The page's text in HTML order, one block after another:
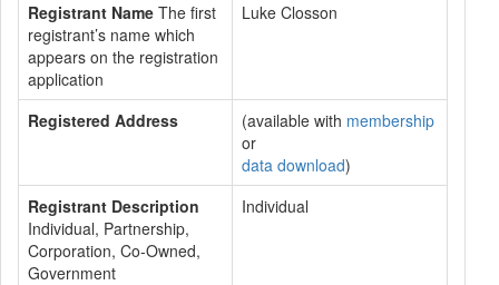
Registrant Name The first
registrant’s name which
appears on the registration
application
Luke Closson
Registered Address (available with membership
or
data download)
Registrant Description
Individual, Partnership,
Corporation, Co-Owned,
Government
Individual